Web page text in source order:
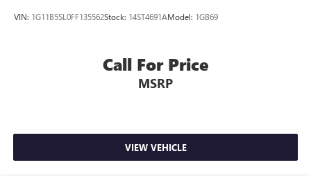
VIN: 1G11B5SL0FF135562Stock: 14ST4691AModel: 1GB69
Call For Price
MSRP
VIEW VEHICLE